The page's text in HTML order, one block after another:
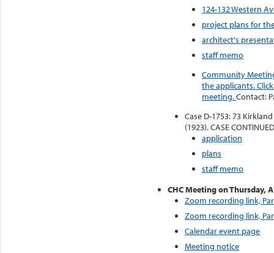
124-132 Western
project plans for
architect's
staff memo
Community
the applicants.
meeting.Contact:
Case D-1753: 73
(1923). CASE
application
plans
staff memo
CHC Meeting on Thursday,
Zoom recording link,
Zoom recording link,
Calendar event page
Meeting notice